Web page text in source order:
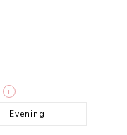
i
Evening